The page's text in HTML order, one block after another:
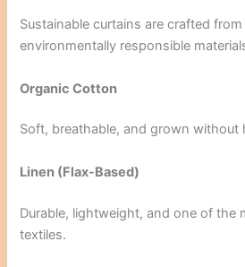
Sustainable curtains are crafted
environmentally responsible
Organic Cotton
Soft, breathable, and grown without
Linen (Flax-Based)
Durable, lightweight, and one of the
textiles.